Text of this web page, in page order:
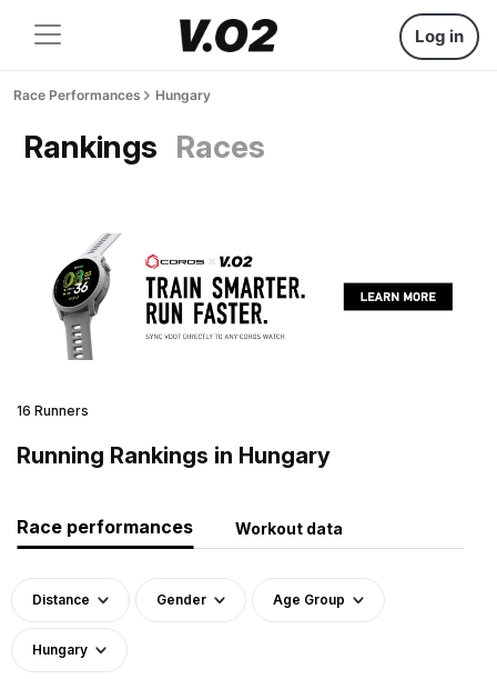
Log in
Race Performances Hungary
Rankings Races
16 Runners
Running Rankings in Hungary
Race performances Workout data
Distance Gender Age Group
Hungary